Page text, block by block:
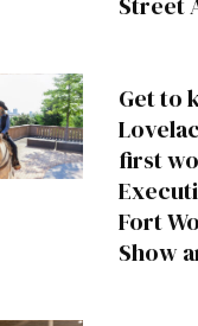
Get to
first
Fort
Show